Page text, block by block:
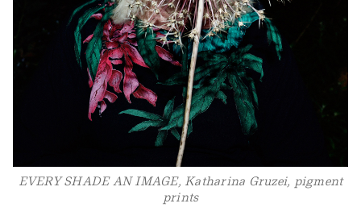
EVERY SHADE AN IMAGE, Katharina Gruzei, pigment
prints